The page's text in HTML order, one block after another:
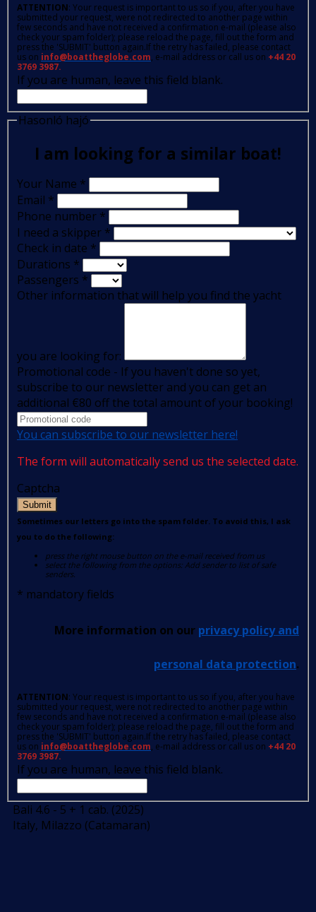
ATTENTION: Your request is important to us so if you, after you have
submitted your request, were not redirected to another page within
few seconds and have not received a confirmation e-mail (please also
check your spam folder); please reload the page, fill out the form and
press the 'SUBMIT' button again.If the retry has failed, please contact
us on info@boattheglobe.com, e-mail address or call us on +44 20
3769 3987.
If you are human, leave this field blank.
Hasonló hajó
I am looking for a similar boat!
Your Name *
Email *
Phone number *
I need a skipper *
Check in date *
Durations *
Passengers *
Other information that will help you find the yacht
you are looking for:
Promotional code - If you haven't done so yet,
subscribe to our newsletter and you can get an
additional €80 off the total amount of your booking!
You can subscribe to our newsletter here!
The form will automatically send us the selected date.
Captcha
Submit
Sometimes our letters go into the spam folder. To avoid this, I ask
you to do the following:
press the right mouse button on the e-mail received from us
select the following from the options: Add sender to list of safe
senders.
* mandatory fields
More information on our privacy policy and
personal data protection.
ATTENTION: Your request is important to us so if you, after you have
submitted your request, were not redirected to another page within
few seconds and have not received a confirmation e-mail (please also
check your spam folder); please reload the page, fill out the form and
press the 'SUBMIT' button again.If the retry has failed, please contact
us on info@boattheglobe.com, e-mail address or call us on +44 20
3769 3987.
If you are human, leave this field blank.
Bali 4.6 - 5 + 1 cab. (2025)
Italy, Milazzo (Catamaran)